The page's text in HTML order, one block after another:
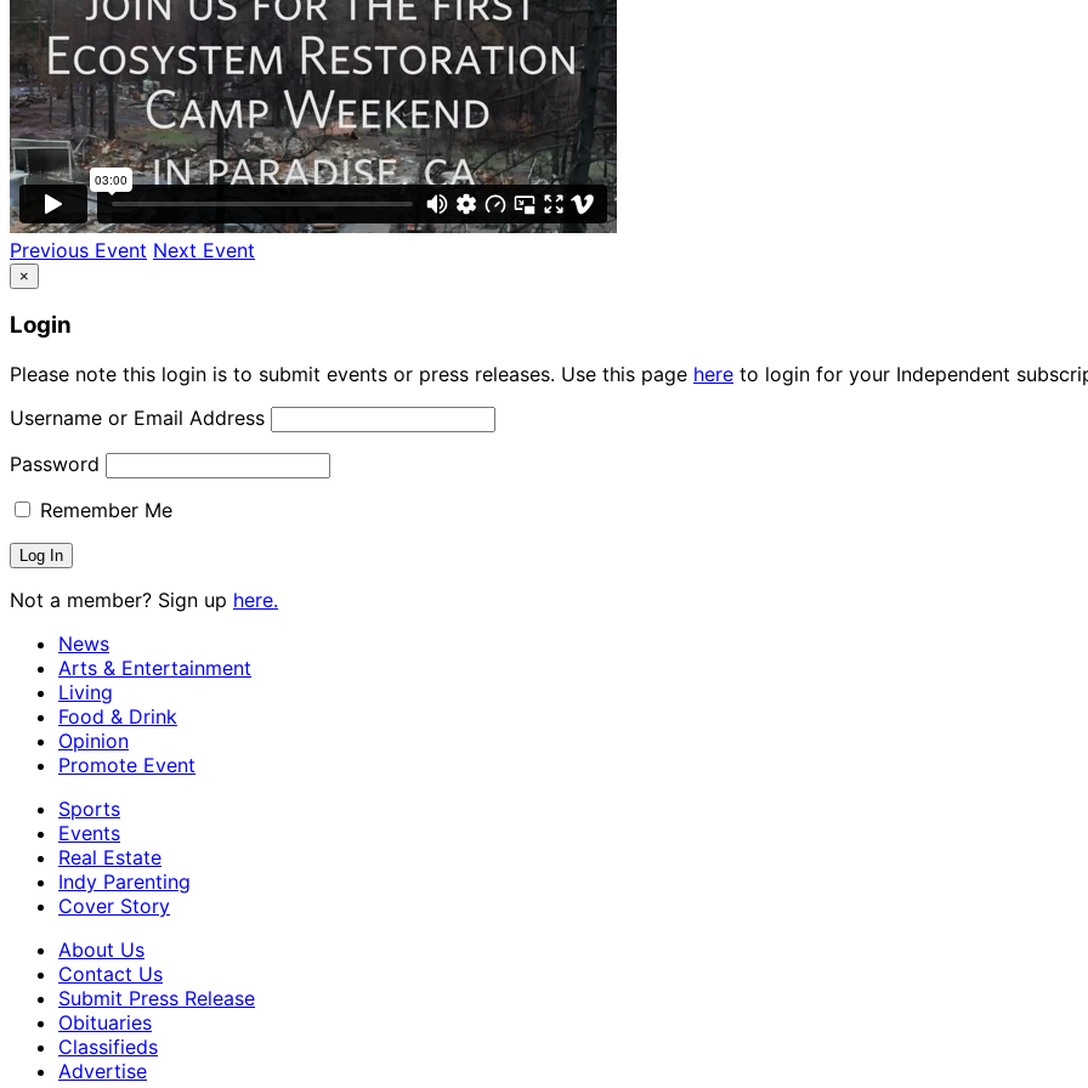
Previous Event Next Event
×
Login
Please note this login is to submit events or press releases. Use this page here to login for your Independent
Username or Email Address
Password
Remember Me
Not a member? Sign up here.
News
Arts & Entertainment
Living
Food & Drink
Opinion
Promote Event
Sports
Events
Real Estate
Indy Parenting
Cover Story
About Us
Contact Us
Submit Press Release
Obituaries
Classifieds
Advertise